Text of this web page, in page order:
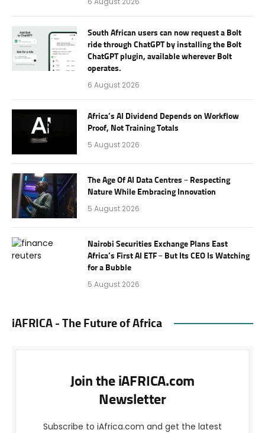
South African users can now request a Bolt
ride through ChatGPT by installing the Bolt
ChatGPT plugin, available wherever Bolt
operates.
6 August 2026
Africa’s AI Dividend Depends on Workflow
Proof, Not Training Totals
5 August 2026
The Age Of AI Data Centres – Respecting
Nature While Embracing Innovation
5 August 2026
Nairobi Securities Exchange Plans East
Africa’s First AI ETF – But Its CEO Is Watching
for a Bubble
5 August 2026
iAFRICA - The Future of Africa
Join the iAFRICA.com
Newsletter
Subscribe to iAfrica.com and get the latest